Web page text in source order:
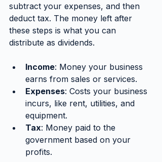
subtract your expenses, and then
deduct tax. The money left after
these steps is what you can
distribute as dividends.
Income: Money your business
earns from sales or services.
Expenses: Costs your business
incurs, like rent, utilities, and
equipment.
Tax: Money paid to the
government based on your
profits.